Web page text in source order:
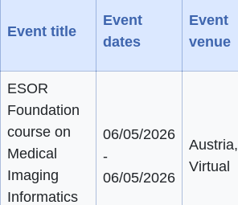
Event title
Event
dates
Event
venue
ESOR
Foundation
course on
Medical
Imaging
Informatics
06/05/2026
-
06/05/2026
Austria,
Virtual